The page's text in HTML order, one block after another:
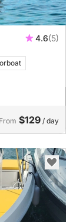
4.6(5)
From $129 / day